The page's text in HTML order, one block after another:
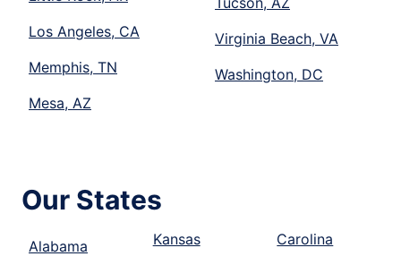
Los Angeles, CA
Memphis, TN
Mesa, AZ
Virginia Beach, VA
Washington, DC
Our States
Alabama
Kansas
Carolina